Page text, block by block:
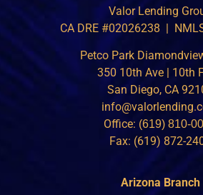
Valor Lending
CA DRE #02026238 |
Petco Park
350 10th Ave | 10th
San Diego, CA
Office: (619) 810-
Fax: (619) 872-
Arizona Branch